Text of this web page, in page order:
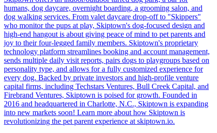
humans, dog daycare, overnight boarding, a grooming salon, and
dog walking services. From valet daycare drop-off to "Skippers"
who monitor the pups at play, Skiptown's dog-focused design and
high-end hangout is about giving peace of mind to pet parents and
joy to their four-legged family members. Skiptown's proprietary
technology platform streamlines booking and account management,
sends multiple daily visit reports, pairs dogs to playgroups based on
personality type, and allows for a fully customized experience for
every dog. Backed by private investors and high-profile venture
capital firms, including Techstars Ventures, Bull Creek Capital, and
Firebrand Ventures, Skiptown is poised for growth. Founded in
2016 and headquartered in Charlotte, N.C., Skiptown is expanding
into new markets soon! Learn more about how Skiptown is
revolutionizing the pet parent experience at skiptown.io.